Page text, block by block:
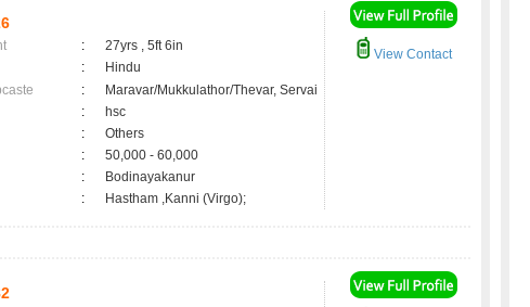
:
27yrs , 5ft 6in
:
Hindu
:
Maravar/Mukkulathor/Thevar, Servai
:
hsc
:
Others
:
50,000 - 60,000
:
Bodinayakanur
: Hastham ,Kanni (Virgo);
View Contact